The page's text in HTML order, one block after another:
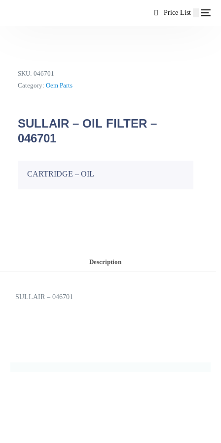
Price List
SKU:046701
Category:Oem Parts
SULLAIR – OIL FILTER –
046701
CARTRIDGE – OIL
Description
SULLAIR – 046701